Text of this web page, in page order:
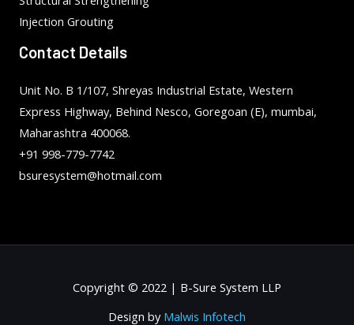
Injection Grouting
Contact Details
Unit No. B 1/107, Shreyas Industrial Estate, Western
Express Highway, Behind Nesco, Goregoan (E), mumbai,
Maharashtra 400068.
+91 998-779-7742
bsuresystem@hotmail.com
Copyright © 2022 | B-Sure System LLP
Design by Malwis Infotech